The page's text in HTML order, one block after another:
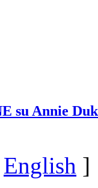
su Annie
English ]